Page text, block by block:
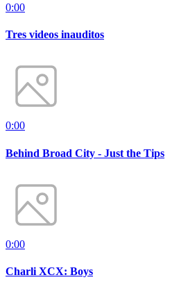
0:00
Tres videos inauditos
0:00
Behind Broad City - Just the Tips
0:00
Charli XCX: Boys